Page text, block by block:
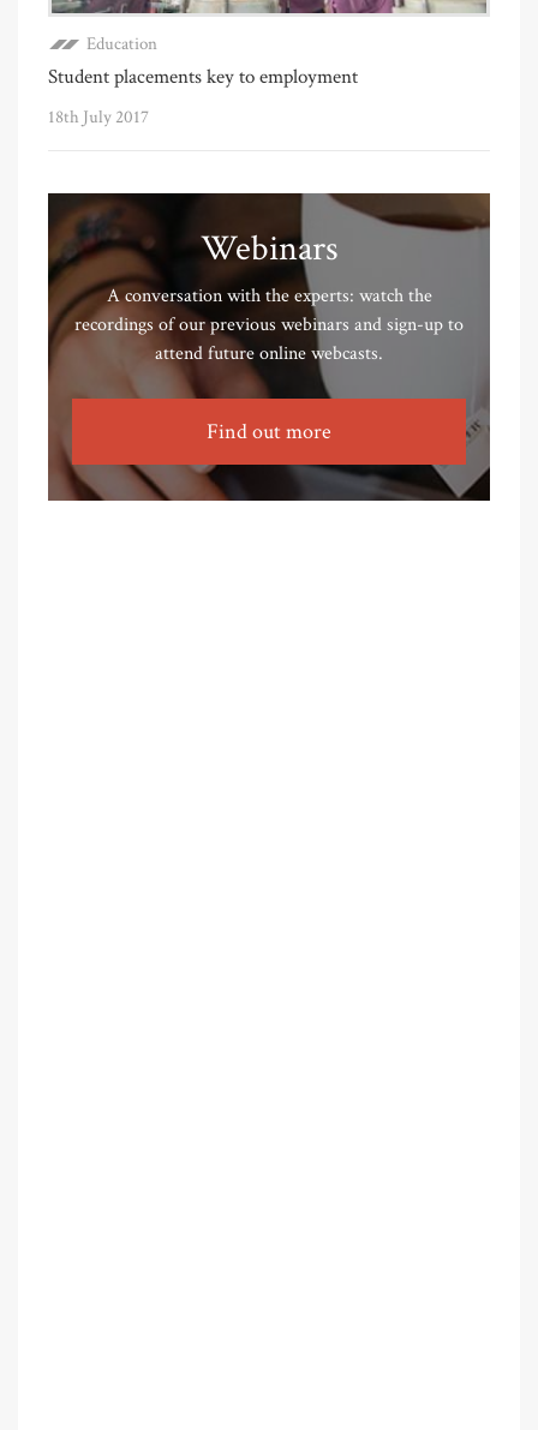
Education
Student placements key to employment
18th July 2017
Webinars
A conversation with the experts: watch the
recordings of our previous webinars and sign-up to
attend future online webcasts.
Find out more